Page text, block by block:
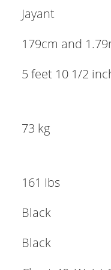
Jayant
179cm and
5 feet 10 1/2
73 kg
161 Ibs
Black
Black